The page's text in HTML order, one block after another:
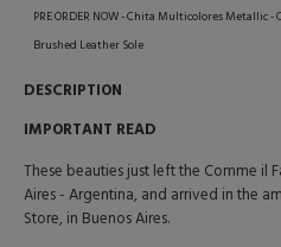
PRE ORDER NOW - Chita Multicolores Metallic -
Brushed Leather Sole
DESCRIPTION
IMPORTANT READ
These beauties just left the Comme il
Aires - Argentina, and arrived in the
Store, in Buenos Aires.